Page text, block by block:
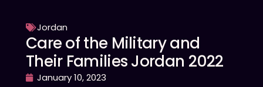
Get Involved
Other ways to give
Jordan
Care of the Military and
Their Families Jordan 2022
January 10, 2023